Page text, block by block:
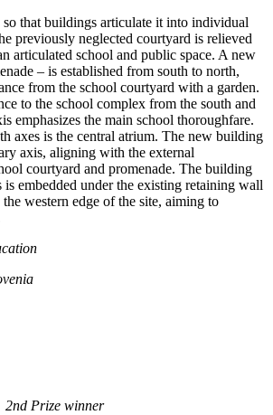
so that buildings articulate it into individual
previously neglected courtyard is relieved
articulated school and public space. A new
– is established from south to north,
from the school courtyard with a garden.
to the school complex from the south and
emphasizes the main school thoroughfare.
axes is the central atrium. The new building
axis, aligning with the external
courtyard and promenade. The building
embedded under the existing retaining wall
western edge of the site, aiming to
2nd Prize winner